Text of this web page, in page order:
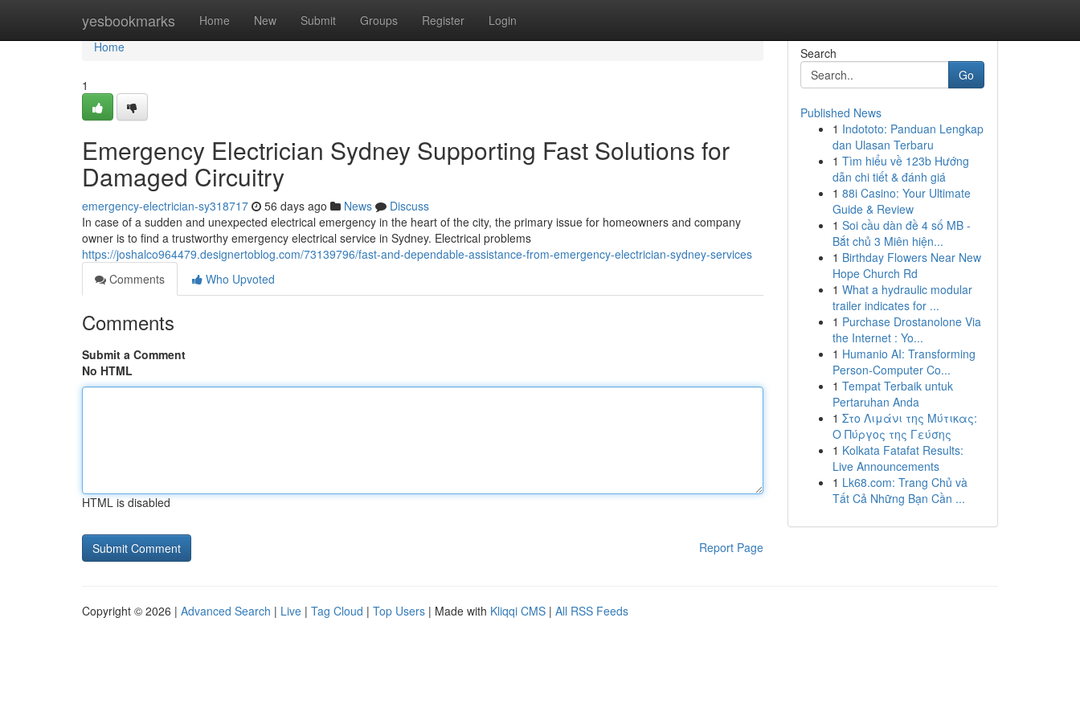
yesbookmarks Home New Submit Groups Register Login
Home
Home
1
Emergency Electrician Sydney Supporting Fast Solutions for
Damaged Circuitry
emergency-electrician-sy318717 56 days ago News
Discuss
In case of a sudden and unexpected electrical emergency in the heart of the city, the primary issue for homeowners and company
owner is to find a trustworthy emergency electrical service in Sydney. Electrical problems
https://joshalco964479.designertoblog.com/73139796/fast-and-dependable-assistance-from-emergency-electrician-sydney-services
Comments
Who Upvoted
Comments
Submit a Comment
No HTML
HTML is disabled
Report Page
Search
Go
Published News
1 Indototo: Panduan Lengkap
dan Ulasan Terbaru
1 Tìm hiểu về 123b Hướng
dẫn chi tiết & đánh giá
1 88i Casino: Your Ultimate
Guide & Review
1 Soi cầu dàn đề 4 số MB -
Bắt chủ 3 Miên hiện...
1 Birthday Flowers Near New
Hope Church Rd
1 What a hydraulic modular
trailer indicates for ...
1 Purchase Drostanolone Via
the Internet : Yo...
1 Humanio AI: Transforming
Person-Computer Co...
1 Tempat Terbaik untuk
Pertaruhan Anda
1 Στο Λιμάνι της Μύτικας:
Ο Πύργος της Γεύσης
1 Kolkata Fatafat Results:
Live Announcements
1 Lk68.com: Trang Chủ và
Tất Cả Những Bạn Cần ...
Copyright © 2026 | Advanced Search | Live | Tag Cloud | Top Users | Made with Kliqqi CMS | All RSS Feeds